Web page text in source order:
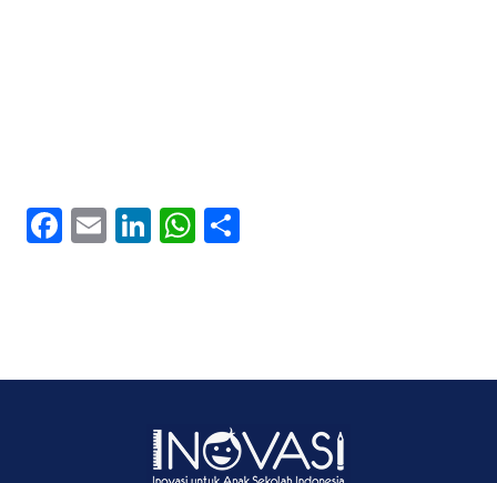
Facebook
EmailLinkedIn
WhatsApp